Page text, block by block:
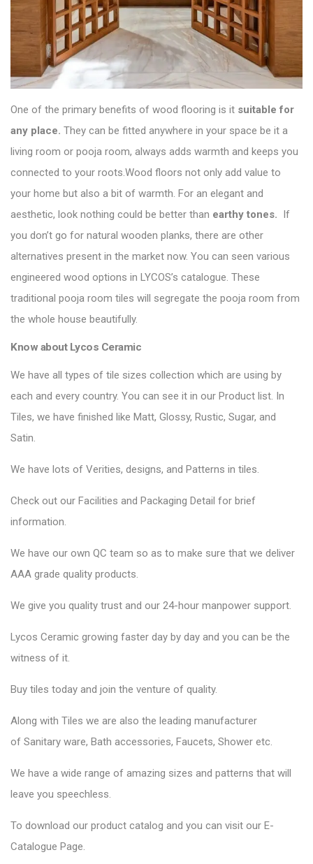
One of the primary benefits of wood flooring is it suitable for
any place. They can be fitted anywhere in your space be it a
living room or pooja room, always adds warmth and keeps you
connected to your roots.Wood floors not only add value to
your home but also a bit of warmth. For an elegant and
aesthetic, look nothing could be better than earthy tones. If
you don’t go for natural wooden planks, there are other
alternatives present in the market now. You can seen various
engineered wood options in LYCOS’s catalogue. These
traditional pooja room tiles will segregate the pooja room from
the whole house beautifully.
Know about Lycos Ceramic
We have all types of tile sizes collection which are using by
each and every country. You can see it in our Product list. In
Tiles, we have finished like Matt, Glossy, Rustic, Sugar, and
Satin.
We have lots of Verities, designs, and Patterns in tiles.
Check out our Facilities and Packaging Detail for brief
information.
We have our own QC team so as to make sure that we deliver
AAA grade quality products.
We give you quality trust and our 24-hour manpower support.
Lycos Ceramic growing faster day by day and you can be the
witness of it.
Buy tiles today and join the venture of quality.
Along with Tiles we are also the leading manufacturer
of Sanitary ware, Bath accessories, Faucets, Shower etc.
We have a wide range of amazing sizes and patterns that will
leave you speechless.
To download our product catalog and you can visit our E-
Catalogue Page.